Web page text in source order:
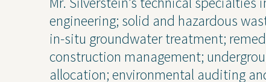
Project Inquiry Form
GEI Bidding
engineering; solid and hazardous
in-situ groundwater treatment;
construction management;
allocation; environmental auditing